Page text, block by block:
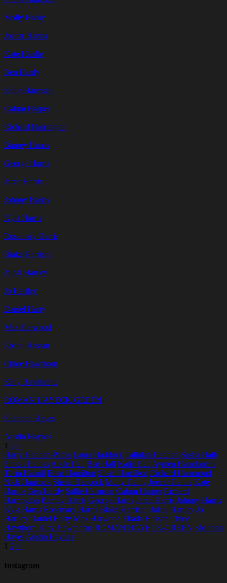
Molly Hanly
Joecar Hanna
Kate Hardie
Ben Hardy
Sallie Harmsen
Calum Harper
Richard Harrington
Barney Harris
George Harris
Jared Harris
Johnny Harris
Kyla Harris
Rosemary Harris
Blake Harrison
Jalaal Hartley
Jo Hartley
Daniel Harty
Max Harwood
Ebada Hassan
Chloe Hawthorn
Kitty Hawthorne
ROMAN HAYECK-GREEN
Shannon Hayes
Austin Haynes
1 2 >
Harry Hadden-Paton Laura Haddock Tallulah Haddon Sasha Hails
Simon Haines Aoife Hall Ben Hall Katie Hall Aymen Hamdouchi
Torin Hamill Eden Hamilton Shem Hamilton Richard Hammond
Nick Hancock Sheila Hancock Molly Hanly Joecar Hanna Kate
Hardie Ben Hardy Sallie Harmsen Calum Harper Richard
Harrington Barney Harris George Harris Jared Harris Johnny Harris
Kyla Harris Rosemary Harris Blake Harrison Jalaal Hartley Jo
Hartley Daniel Harty Max Harwood Ebada Hassan Chloe
Hawthorn Kitty Hawthorne ROMAN HAYECK-GREEN Shannon
Hayes Austin Haynes
1 2 >
Instagram